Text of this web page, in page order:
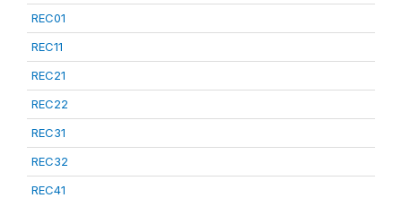
REC01
REC11
REC21
REC22
REC31
REC32
REC41